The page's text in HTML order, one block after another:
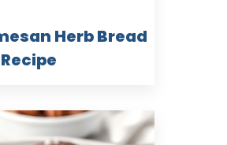
Herb Bread
Recipe